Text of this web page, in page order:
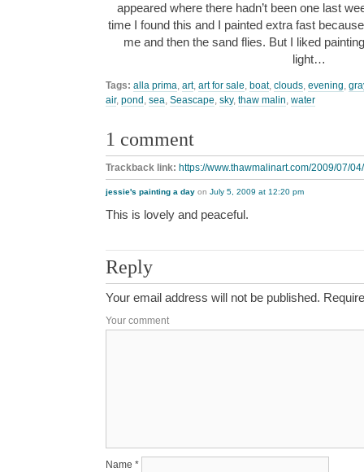
appeared where there hadn’t been one last
time I found this and I painted extra fast
me and then the sand flies. But I liked
light…
Tags: alla prima art, art for sale boat, clouds evening
air, pond sea Seascape sky, thaw malin water
1 comment
Trackback link: https://www.thawmalinart.com/2009/07/
jessie's painting a day on July 5, 2009 at 12:20 pm
This is lovely and peaceful.
Reply
Your email address will not be published.
Your comment
Name *